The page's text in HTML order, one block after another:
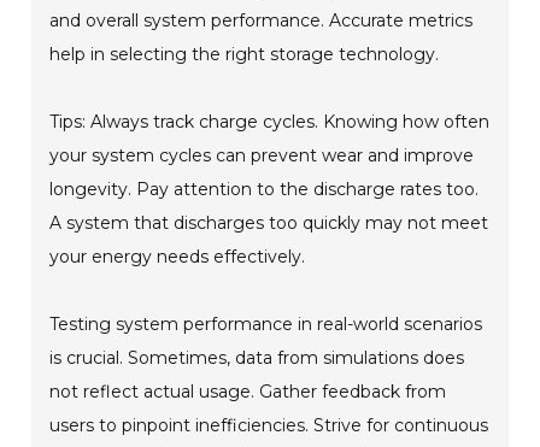
and overall system performance. Accurate metrics
help in selecting the right storage technology.
Tips: Always track charge cycles. Knowing how often
your system cycles can prevent wear and improve
longevity. Pay attention to the discharge rates too.
A system that discharges too quickly may not meet
your energy needs effectively.
Testing system performance in real-world scenarios
is crucial. Sometimes, data from simulations does
not reflect actual usage. Gather feedback from
users to pinpoint inefficiencies. Strive for continuous